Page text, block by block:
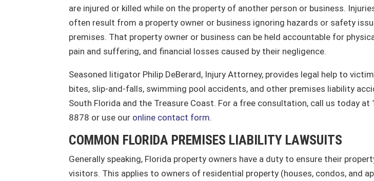
are injured or killed while on the property of another person or business.
often result from a property owner or business ignoring hazards or safety
premises. That property owner or business can be held accountable for
pain and suffering, and financial losses caused by their negligence.
Seasoned litigator Philip DeBerard, Injury Attorney, provides legal help to
bites, slip-and-falls, swimming pool accidents, and other premises liability
South Florida and the Treasure Coast. For a free consultation, call us today at
8878 or use our online contact form.
COMMON FLORIDA PREMISES LIABILITY LAWSUITS
Generally speaking, Florida property owners have a duty to ensure their
visitors. This applies to owners of residential property (houses, condos, and